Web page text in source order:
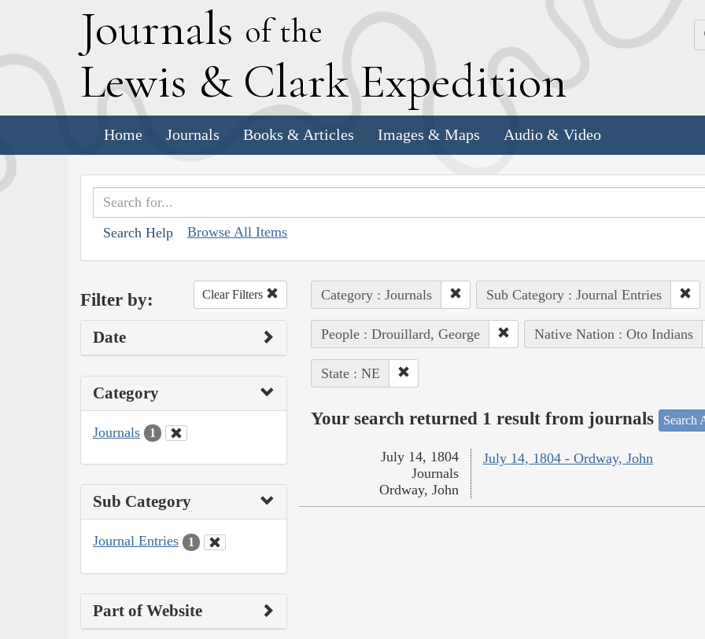
Journals of the
Lewis & Clark Expedition
Home Journals Books & Articles Images & Maps Audio & Video
Search Help Browse All Items
Filter by: Clear Filters
Date
Category
Journals 1
Sub Category
Journal Entries 1
Part of Website
Category : Journals Sub Category : Journal Entries
People : Drouillard, George Native Nation : Oto Indians
State : NE
Your search returned 1 result from journals Search
July 14, 1804 - Ordway, John
July 14, 1804
Journals
Ordway, John